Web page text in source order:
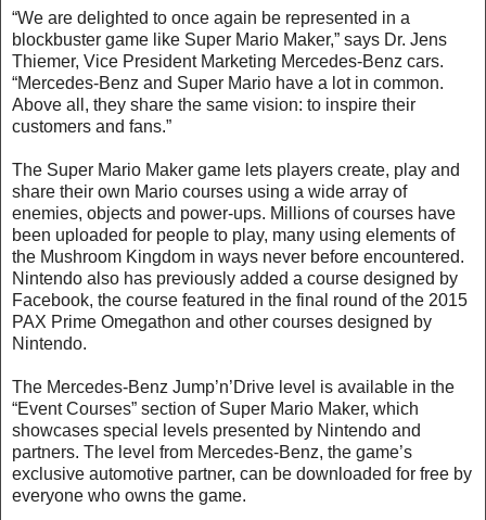
“We are delighted to once again be represented in a
blockbuster game like Super Mario Maker,” says Dr. Jens
Thiemer, Vice President Marketing Mercedes-Benz cars.
“Mercedes-Benz and Super Mario have a lot in common.
Above all, they share the same vision: to inspire their
customers and fans.”
The Super Mario Maker game lets players create, play and
share their own Mario courses using a wide array of
enemies, objects and power-ups. Millions of courses have
been uploaded for people to play, many using elements of
the Mushroom Kingdom in ways never before encountered.
Nintendo also has previously added a course designed by
Facebook, the course featured in the final round of the 2015
PAX Prime Omegathon and other courses designed by
Nintendo.
The Mercedes-Benz Jump’n’Drive level is available in the
“Event Courses” section of Super Mario Maker, which
showcases special levels presented by Nintendo and
partners. The level from Mercedes-Benz, the game’s
exclusive automotive partner, can be downloaded for free by
everyone who owns the game.